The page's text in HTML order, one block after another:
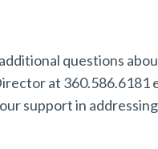
questions
at 360.586.6181
support in